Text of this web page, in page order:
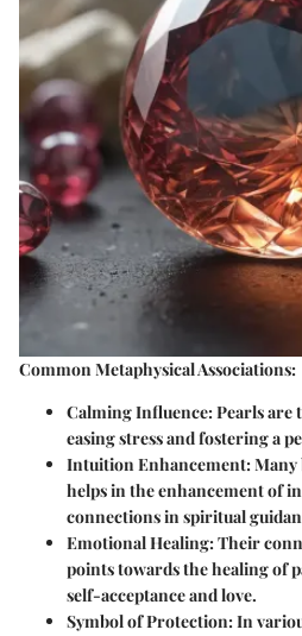
Common Metaphysical Associations:
Calming Influence:Pearls
easing stress and fostering a
Intuition Enhancement:Many
helps in the enhancement of
connections in spiritual
Emotional Healing:Their
points towards the healing of
self-acceptance and love.
Symbol of Protection:In